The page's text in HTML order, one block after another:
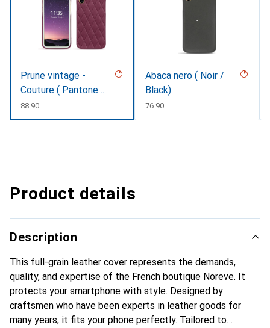
Prune vintage -
Couture ( Pantone
#612434 )
CHF
88.90
Abaca nero ( Noir /
Black)
CHF
76.90
Product details
Description
This full-grain leather cover represents the demands,
quality, and expertise of the French boutique Noreve. It
protects your smartphone with style. Designed by
craftsmen who have been experts in leather goods for
many years, it fits your phone perfectly. Tailored to